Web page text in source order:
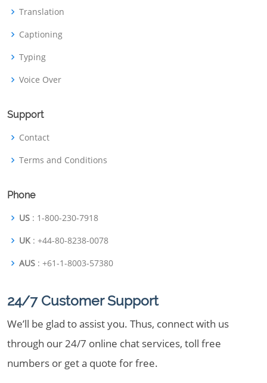
Translation
Captioning
Typing
Voice Over
Support
Contact
Terms and Conditions
Phone
US : 1-800-230-7918
UK : +44-80-8238-0078
AUS : +61-1-8003-57380
24/7 Customer Support
We’ll be glad to assist you. Thus, connect with us
through our 24/7 online chat services, toll free
numbers or get a quote for free.